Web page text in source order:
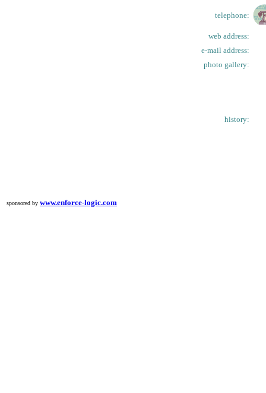
telephone:
web address:
e-mail address:
photo gallery:
history:
sponsored by www.enforce-logic.com